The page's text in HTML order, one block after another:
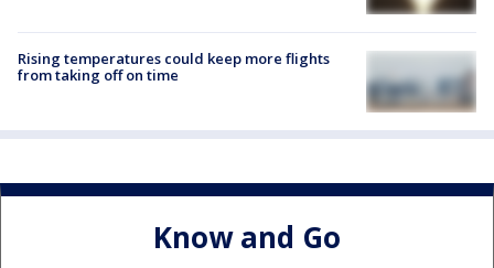
Rising temperatures could keep more flights
from taking off on time
Know and Go